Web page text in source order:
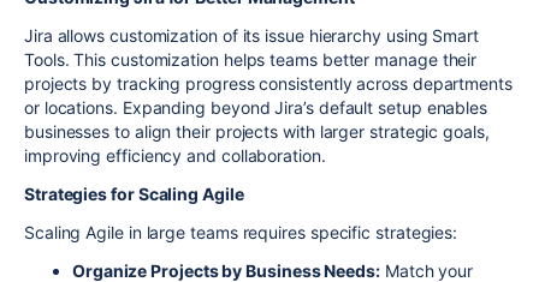
Jira allows customization of its issue hierarchy using Smart
Tools. This customization helps teams better manage their
projects by tracking progress consistently across departments
or locations. Expanding beyond Jira’s default setup enables
businesses to align their projects with larger strategic goals,
improving efficiency and collaboration.
Strategies for Scaling Agile
Scaling Agile in large teams requires specific strategies:
Organize Projects by Business Needs:Match your